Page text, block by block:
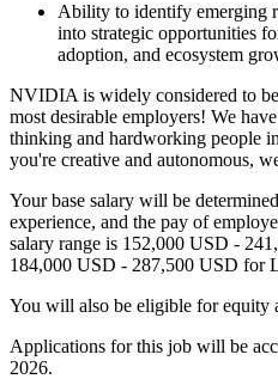
Ability to identify emerging
into strategic opportunities
adoption, and ecosystem
NVIDIA is widely considered to
most desirable employers! We
thinking and hardworking people
you're creative and autonomous,
Your base salary will be
experience, and the pay of
salary range is 152,000 USD -
184,000 USD - 287,500 USD for
You will also be eligible for equity
Applications for this job will be
2026.